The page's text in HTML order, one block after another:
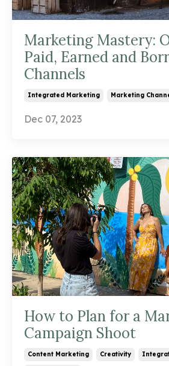
Marketing Mastery:
Paid, Earned and
Channels
Integrated Marketing Marketing
Dec 07, 2023
How to Plan for a
Campaign Shoot
Content Marketing Creativity